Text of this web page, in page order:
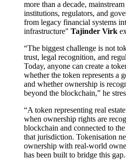
more than a decade,
institutions, regulators, and
from legacy financial systems
infrastructure" Tajinder Virk
“The biggest challenge is not
trust, legal recognition, and
Today, anyone can create a
whether the token represents a
and whether ownership is
beyond the blockchain,” he
“A token representing real
when ownership rights are
blockchain and connected to
that jurisdiction. Tokenisation
ownership with real-world
has been built to bridge this gap.